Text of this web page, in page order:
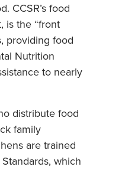
CCSR’s food
is the “front
providing food
Nutrition
to nearly
distribute food
family
are trained
Standards, which